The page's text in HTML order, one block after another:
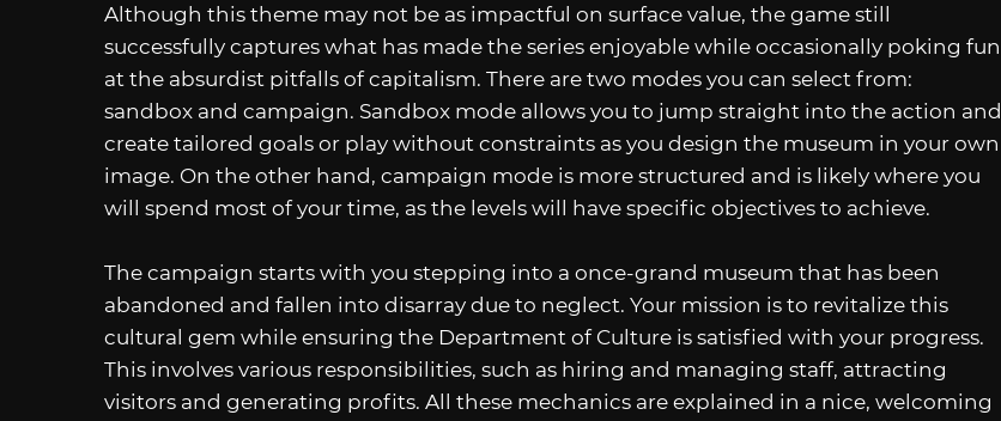
Although this theme may not be as impactful on surface value, the game still
successfully captures what has made the series enjoyable while occasionally poking fun
at the absurdist pitfalls of capitalism. There are two modes you can select from:
sandbox and campaign. Sandbox mode allows you to jump straight into the action and
create tailored goals or play without constraints as you design the museum in your own
image. On the other hand, campaign mode is more structured and is likely where you
will spend most of your time, as the levels will have specific objectives to achieve.
The campaign starts with you stepping into a once-grand museum that has been
abandoned and fallen into disarray due to neglect. Your mission is to revitalize this
cultural gem while ensuring the Department of Culture is satisfied with your progress.
This involves various responsibilities, such as hiring and managing staff, attracting
visitors and generating profits. All these mechanics are explained in a nice, welcoming